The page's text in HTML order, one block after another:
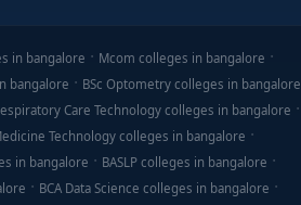
in bangalore
Mcom colleges in bangalore
bangalore
BSc Optometry colleges in bangalore
Care Technology colleges in bangalore
Technology colleges in bangalore
in bangalore
BASLP colleges in bangalore
BCA Data Science colleges in bangalore